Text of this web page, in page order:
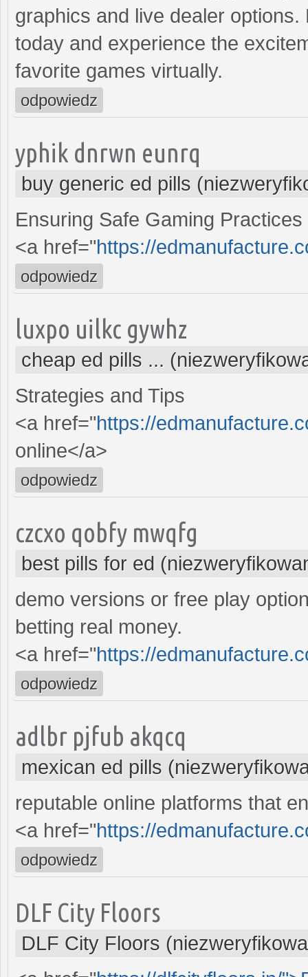
graphics and live dealer
today and experience the
favorite games virtually.
odpowiedz
yphik dnrwn eunrq
buy generic ed pills
Ensuring Safe Gaming Practices
<a href="https://
odpowiedz
luxpo uilkc gywhz
cheap ed pills ...
Strategies and Tips
<a href="https://
online</a>
odpowiedz
czcxo qobfy mwqfg
best pills for ed
demo versions or free play
betting real money.
<a href="https://
odpowiedz
adlbr pjfub akqcq
mexican ed pills
reputable online platforms that
<a href="https://
odpowiedz
DLF City Floors
DLF City Floors